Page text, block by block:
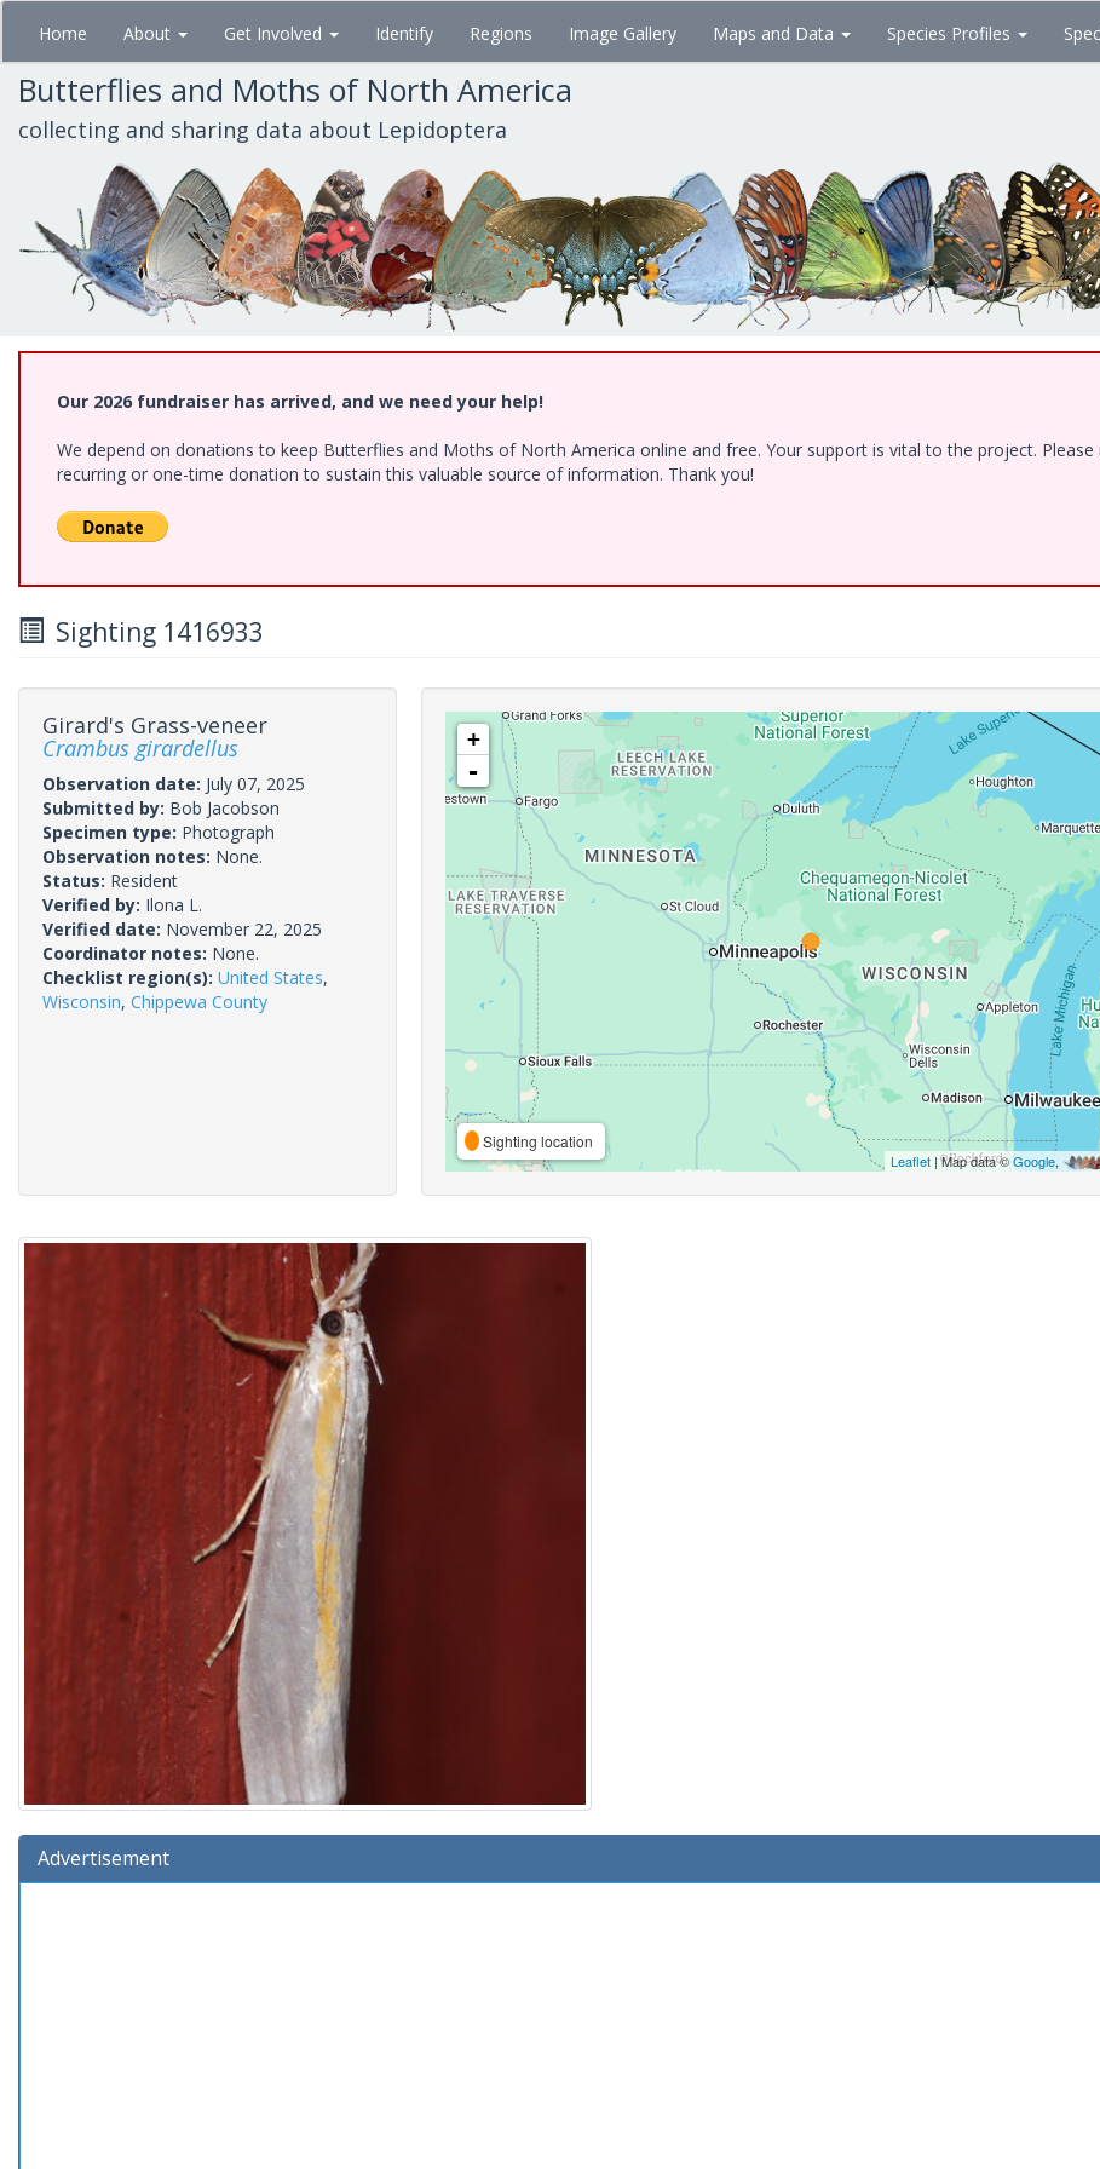
Skip
main
content
Home About Get Involved Identify Regions Image Gallery Maps and Data Species Profiles
Butterflies and Moths of North America
collecting and sharing data about Lepidoptera
Our 2026 fundraiser has arrived, and we need your help!
We depend on donations to keep Butterflies and Moths of North America online and free. Your support is vital to the project. Please
recurring or one-time donation to sustain this valuable source of information. Thank you!
Sighting 1416933
Girard's Grass-veneer
Crambus girardellus
Observation date: July 07, 2025
Submitted by: Bob Jacobson
Specimen type: Photograph
Observation notes: None.
Status: Resident
Verified by: Ilona L.
Verified date: November 22, 2025
Coordinator notes: None.
Checklist region(s): United States,
Wisconsin, Chippewa County
+
-
Sighting location
Leaflet| Map data ©Google,
Advertisement